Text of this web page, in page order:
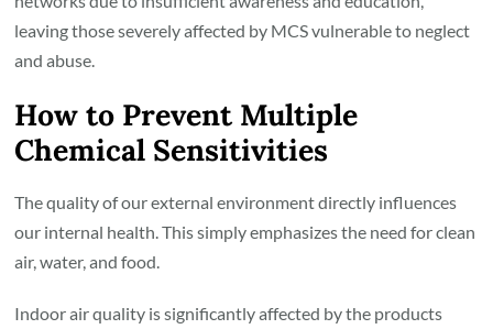
leaving those severely affected by MCS vulnerable to neglect
and abuse.
How to Prevent Multiple
Chemical Sensitivities
The quality of our external environment directly influences
our internal health. This simply emphasizes the need for clean
air, water, and food.
Indoor air quality is significantly affected by the products